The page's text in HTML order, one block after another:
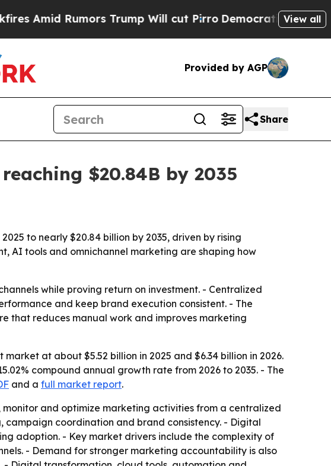
Rumors Trump Will cut Pirro Democratic Socialists of
View all
Provided by AGP
Share
$20.84B by 2035
to nearly $20.84 billion by 2035, driven by rising
AI tools and omnichannel marketing are shaping how
while proving return on investment. - Centralized
and keep brand execution consistent. - The
that reduces manual work and improves marketing
at about $5.52 billion in 2025 and $6.34 billion in 2026.
compound annual growth rate from 2026 to 2035. - The
and a full market report.
and optimize marketing activities from a centralized
coordination and brand consistency. - Digital
adoption. - Key market drivers include the complexity of
- Demand for stronger marketing accountability is also